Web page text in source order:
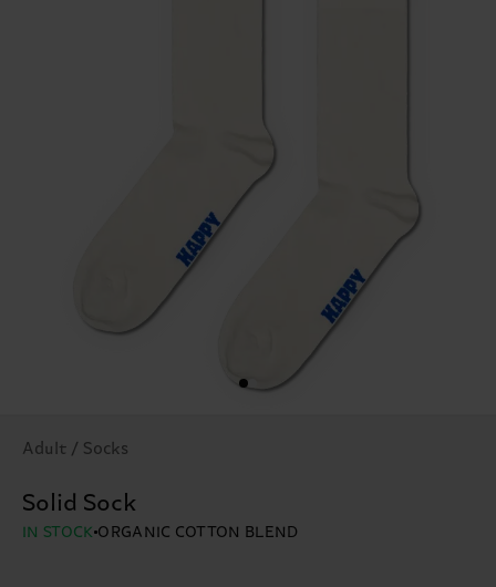
Adult / Socks
Solid Sock
IN STOCK ORGANIC COTTON BLEND